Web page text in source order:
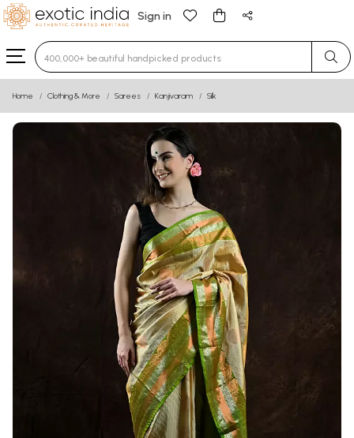
Sign in
Type 3 or more characters for results.
Home Clothing & More Sarees Kanjivaram Silk